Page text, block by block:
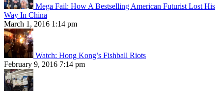
Mega Fail: How A Bestselling American Futurist Lost His
Way In China
March 1, 2016 1:14 pm
Watch: Hong Kong’s Fishball Riots
February 9, 2016 7:14 pm